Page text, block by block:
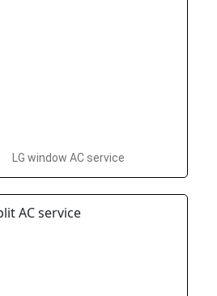
LG window AC service